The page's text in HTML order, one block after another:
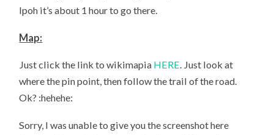
Ipoh it’s about 1 hour to go there.
Map:
Just click the link to wikimapia HERE. Just look at
where the pin point, then follow the trail of the road.
Ok? :hehehe:
Sorry, I was unable to give you the screenshot here